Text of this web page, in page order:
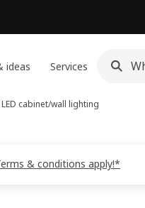
ideas Services
LED cabinet/wall lighting
& conditions apply!*